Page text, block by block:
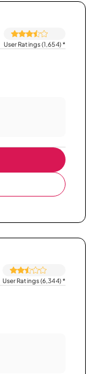
User Ratings (1,654)*
User Ratings (6,344)*